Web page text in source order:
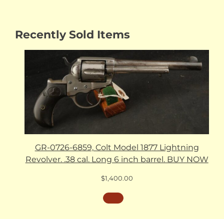
Recently Sold Items
GR-0726-6859, Colt Model 1877 Lightning
Revolver. .38 cal. Long 6 inch barrel. BUY NOW
$1,400.00